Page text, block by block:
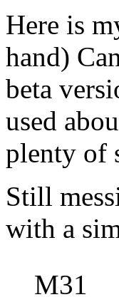
Here is
hand)
beta
used
plenty of
Still
with a
M31